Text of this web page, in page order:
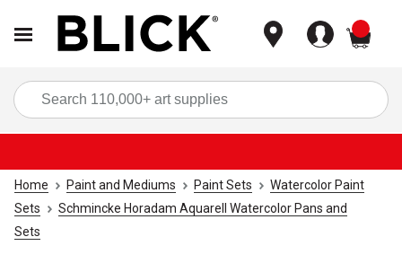
Home Paint and Mediums Paint Sets
Watercolor Paint
Sets
Schmincke Horadam Aquarell Watercolor Pans and
Sets